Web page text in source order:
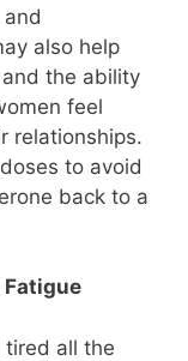
also help
the ability
feel
relationships.
to avoid
back to a
Fatigue
tired all the